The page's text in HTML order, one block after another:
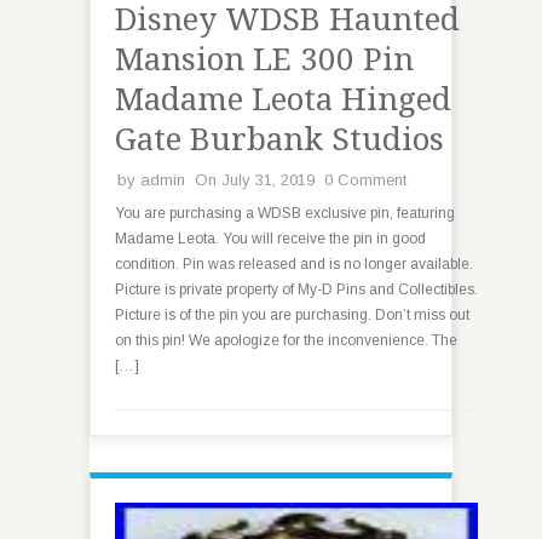
Disney WDSB Haunted
Mansion LE 300 Pin
Madame Leota Hinged
Gate Burbank Studios
by admin On July 31, 2019 0 Comment
You are purchasing a WDSB exclusive pin, featuring
Madame Leota. You will receive the pin in good
condition. Pin was released and is no longer available.
Picture is private property of My-D Pins and Collectibles.
Picture is of the pin you are purchasing. Don’t miss out
on this pin! We apologize for the inconvenience. The
[…]